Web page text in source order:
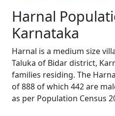
Harnal
Karnataka
Harnal is a medium size
Taluka of Bidar district,
families residing. The
of 888 of which 442 are
as per Population Census